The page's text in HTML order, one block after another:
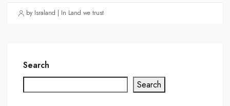
by Israland | In Land we trust
Search
Search